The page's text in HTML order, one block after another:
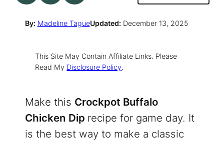
By: Madeline TagueUpdated: December 13, 2025
This Site May Contain Affiliate Links. Please
Read My Disclosure Policy.
Make this Crockpot Buffalo
Chicken Dip recipe for game day. It
is the best way to make a classic